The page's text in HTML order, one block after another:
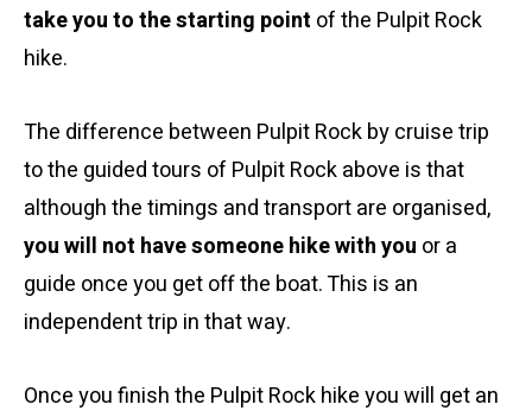
take you to the starting point of the Pulpit Rock
hike.
The difference between Pulpit Rock by cruise trip
to the guided tours of Pulpit Rock above is that
although the timings and transport are organised,
you will not have someone hike with you or a
guide once you get off the boat. This is an
independent trip in that way.
Once you finish the Pulpit Rock hike you will get an